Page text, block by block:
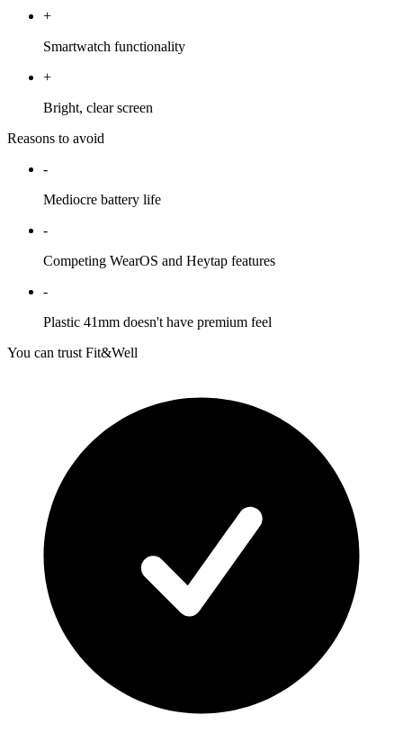
+
Smartwatch functionality
+
Bright, clear screen
Reasons to avoid
-
Mediocre battery life
-
Competing WearOS and Heytap features
-
Plastic 41mm doesn't have premium feel
You can trust Fit&Well